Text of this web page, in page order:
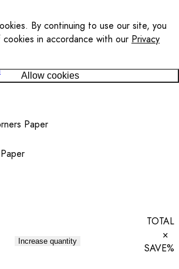
By continuing to use our site, you
in accordance with our Privacy
Allow cookies
Paper
Increase quantity
TOTAL
×
SAVE%